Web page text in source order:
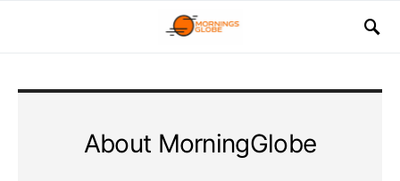
About MorningGlobe